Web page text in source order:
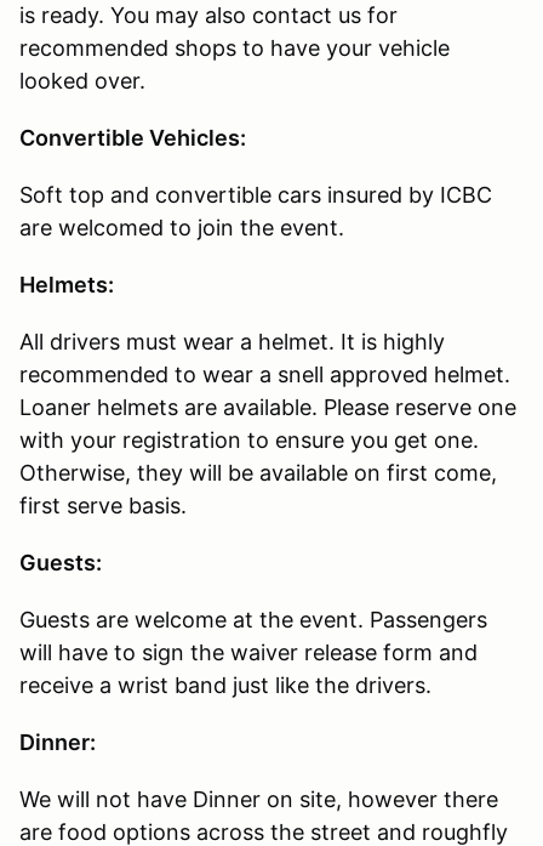
is ready. You may also contact us for
recommended shops to have your vehicle
looked over.
Convertible Vehicles:
Soft top and convertible cars insured by ICBC
are welcomed to join the event.
Helmets:
All drivers must wear a helmet. It is highly
recommended to wear a snell approved helmet.
Loaner helmets are available. Please reserve one
with your registration to ensure you get one.
Otherwise, they will be available on first come,
first serve basis.
Guests:
Guests are welcome at the event. Passengers
will have to sign the waiver release form and
receive a wrist band just like the drivers.
Dinner:
We will not have Dinner on site, however there
are food options across the street and roughfly